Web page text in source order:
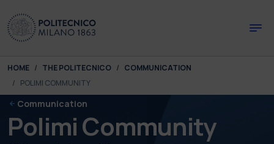
You are here:
HOME THE POLITECNICO
COMMUNICATION
POLIMI COMMUNITY
Communication
Polimi Community